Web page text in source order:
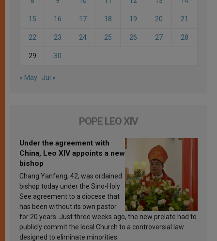
15 16 17 18 19 20 21
22 23 24 25 26 27 28
29 30
« May Jul »
POPE LEO XIV
Under the agreement with
China, Leo XIV appoints a new
bishop
Chang Yanfeng, 42, was ordained
bishop today under the Sino-Holy
See agreement to a diocese that
has been without its own pastor
for 20 years. Just three weeks ago, the new prelate had to
publicly commit the local Church to a controversial law
designed to eliminate minorities.